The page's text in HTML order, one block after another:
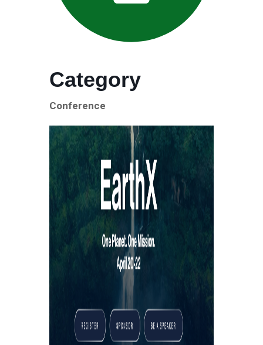
Category
Conference